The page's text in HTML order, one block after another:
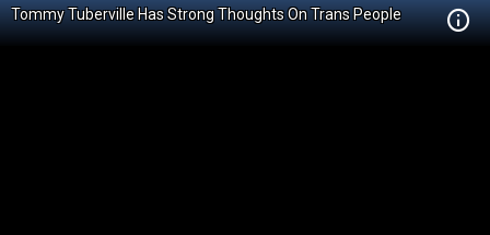
Tommy Tuberville Has Strong Thoughts On Trans People